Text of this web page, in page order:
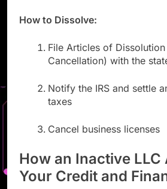
How to Dissolve:
File Articles of
Cancellation) with the
Notify the IRS and settle
taxes
Cancel business licenses
How an Inactive LLC
Your Credit and